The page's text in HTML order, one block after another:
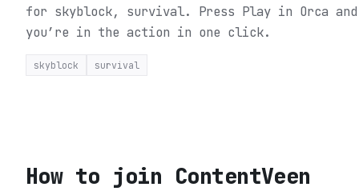
for skyblock, survival. Press Play in Orca and
you’re in the action in one click.
skyblock survival
How to join ContentVeen